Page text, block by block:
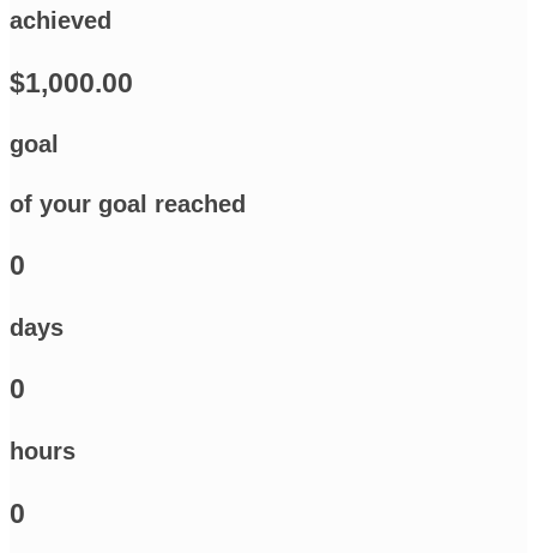
achieved
$1,000.00
goal
of your goal reached
0
days
0
hours
0